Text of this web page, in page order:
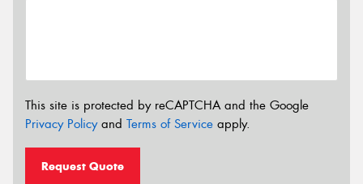
This site is protected by reCAPTCHA and the Google
Privacy Policyand Terms of Service apply.
Request Quote